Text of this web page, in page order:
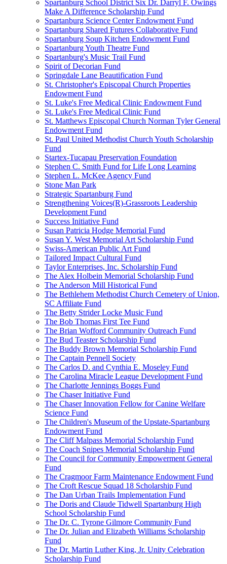
Spartanburg School District Six Dr. Darryl F. Owings
Make A Difference Scholarship Fund
Spartanburg Science Center Endowment Fund
Spartanburg Shared Futures Collaborative Fund
Spartanburg Soup Kitchen Endowment Fund
Spartanburg Youth Theatre Fund
Spartanburg's Music Trail Fund
Spirit of Decorian Fund
Springdale Lane Beautification Fund
St. Christopher's Episcopal Church Properties
Endowment Fund
St. Luke's Free Medical Clinic Endowment Fund
St. Luke's Free Medical Clinic Fund
St. Matthews Episcopal Church Norman Tyler General
Endowment Fund
St. Paul United Methodist Church Youth Scholarship
Fund
Startex-Tucapau Preservation Foundation
Stephen C. Smith Fund for Life Long Learning
Stephen L. McKee Agency Fund
Stone Man Park
Strategic Spartanburg Fund
Strengthening Voices(R)-Grassroots Leadership
Development Fund
Success Initiative Fund
Susan Patricia Hodge Memorial Fund
Susan Y. West Memorial Art Scholarship Fund
Swiss-American Public Art Fund
Tailored Impact Cultural Fund
Taylor Enterprises, Inc. Scholarship Fund
The Alex Holbein Memorial Scholarship Fund
The Anderson Mill Historical Fund
The Bethlehem Methodist Church Cemetery of Union,
SC Affiliate Fund
The Betty Strider Locke Music Fund
The Bob Thomas First Tee Fund
The Brian Wofford Community Outreach Fund
The Bud Teaster Scholarship Fund
The Buddy Brown Memorial Scholarship Fund
The Captain Pennell Society
The Carlos D. and Cynthia E. Moseley Fund
The Carolina Miracle League Development Fund
The Charlotte Jennings Boggs Fund
The Chaser Initiative Fund
The Chaser Innovation Fellow for Canine Welfare
Science Fund
The Children's Museum of the Upstate-Spartanburg
Endowment Fund
The Cliff Malpass Memorial Scholarship Fund
The Coach Snipes Memorial Scholarship Fund
The Council for Community Empowerment General
Fund
The Cragmoor Farm Maintenance Endowment Fund
The Croft Rescue Squad 18 Scholarship Fund
The Dan Urban Trails Implementation Fund
The Doris and Claude Tidwell Spartanburg High
School Scholarship Fund
The Dr. C. Tyrone Gilmore Community Fund
The Dr. Julian and Elizabeth Williams Scholarship
Fund
The Dr. Martin Luther King, Jr. Unity Celebration
Scholarship Fund